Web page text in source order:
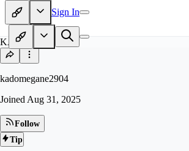
Sign In
KA
kadomegane2904
Joined Aug 31, 2025
Follow
Tip